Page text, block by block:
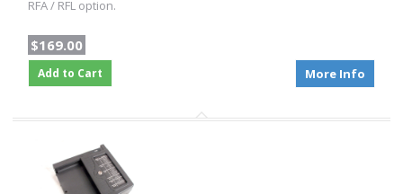
RFA / RFL option.
$169.00
Add to Cart More Info